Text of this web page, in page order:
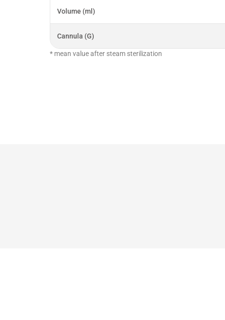
Volume (ml)
Cannula (G)
* mean value after steam sterilization